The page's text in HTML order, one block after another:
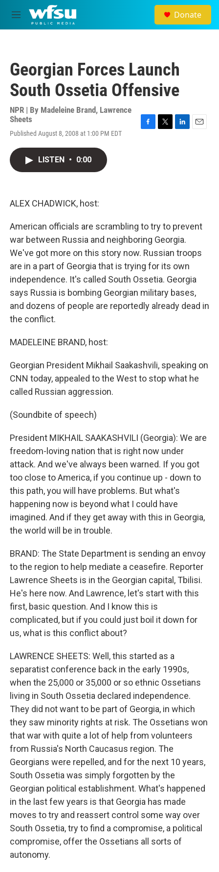
Skip to main content
M
e
Donate
Georgian Forces Launch
South Ossetia Offensive
NPR | By Madeleine Brand, Lawrence
Sheets
Published August 8, 2008 at 1:00 PM EDT
LISTEN • 0:00
ALEX CHADWICK, host:
American officials are scrambling to try to prevent
war between Russia and neighboring Georgia.
We've got more on this story now. Russian troops
are in a part of Georgia that is trying for its own
independence. It's called South Ossetia. Georgia
says Russia is bombing Georgian military bases,
and dozens of people are reportedly already dead in
the conflict.
MADELEINE BRAND, host:
Georgian President Mikhail Saakashvili, speaking on
CNN today, appealed to the West to stop what he
called Russian aggression.
(Soundbite of speech)
President MIKHAIL SAAKASHVILI (Georgia): We are
freedom-loving nation that is right now under
attack. And we've always been warned. If you got
too close to America, if you continue up - down to
this path, you will have problems. But what's
happening now is beyond what I could have
imagined. And if they get away with this in Georgia,
the world will be in trouble.
BRAND: The State Department is sending an envoy
to the region to help mediate a ceasefire. Reporter
Lawrence Sheets is in the Georgian capital, Tbilisi.
He's here now. And Lawrence, let's start with this
first, basic question. And I know this is
complicated, but if you could just boil it down for
us, what is this conflict about?
LAWRENCE SHEETS: Well, this started as a
separatist conference back in the early 1990s,
when the 25,000 or 35,000 or so ethnic Ossetians
living in South Ossetia declared independence.
They did not want to be part of Georgia, in which
they saw minority rights at risk. The Ossetians won
that war with quite a lot of help from volunteers
from Russia's North Caucasus region. The
Georgians were repelled, and for the next 10 years,
South Ossetia was simply forgotten by the
Georgian political establishment. What's happened
in the last few years is that Georgia has made
moves to try and reassert control some way over
South Ossetia, try to find a compromise, a political
compromise, offer the Ossetians all sorts of
autonomy.